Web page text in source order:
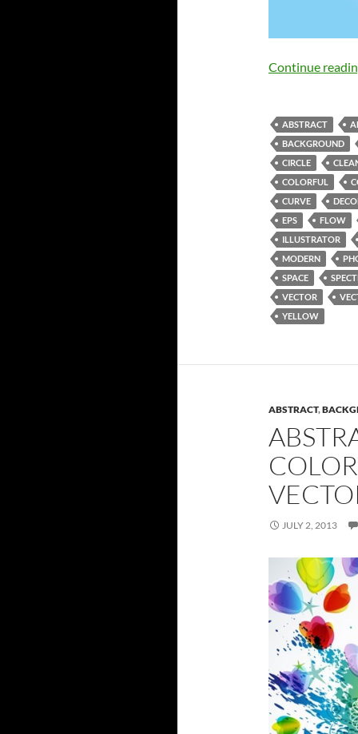
Continue
ABSTRACT
BACKGROUND
CIRCLE
COLORFUL
CURVE
EPS
FLOW
ILLUSTRATOR
MODERN
SPACE
VECTOR
YELLOW
ABSTRACT,
JULY 2, 2013